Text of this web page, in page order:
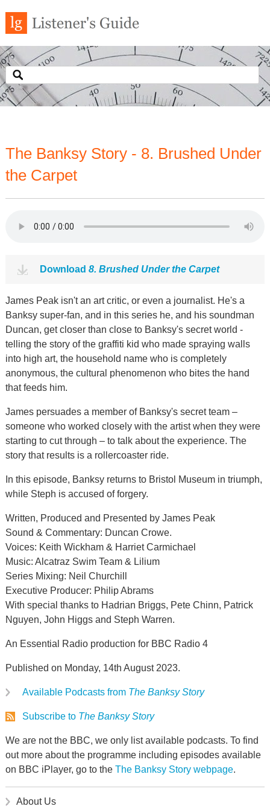
The Banksy Story - 8. Brushed Under
the Carpet
Download 8. Brushed Under the Carpet
James Peak isn't an art critic, or even a journalist. He's a
Banksy super-fan, and in this series he, and his soundman
Duncan, get closer than close to Banksy's secret world -
telling the story of the graffiti kid who made spraying walls
into high art, the household name who is completely
anonymous, the cultural phenomenon who bites the hand
that feeds him.
James persuades a member of Banksy's secret team –
someone who worked closely with the artist when they were
starting to cut through – to talk about the experience. The
story that results is a rollercoaster ride.
In this episode, Banksy returns to Bristol Museum in triumph,
while Steph is accused of forgery.
Written, Produced and Presented by James Peak
Sound & Commentary: Duncan Crowe.
Voices: Keith Wickham & Harriet Carmichael
Music: Alcatraz Swim Team & Lilium
Series Mixing: Neil Churchill
Executive Producer: Philip Abrams
With special thanks to Hadrian Briggs, Pete Chinn, Patrick
Nguyen, John Higgs and Steph Warren.
An Essential Radio production for BBC Radio 4
Published on Monday, 14th August 2023.
Available Podcasts from The Banksy Story
Subscribe to The Banksy Story
We are not the BBC, we only list available podcasts. To find
out more about the programme including episodes available
on BBC iPlayer, go to the The Banksy Story webpage.
About Us